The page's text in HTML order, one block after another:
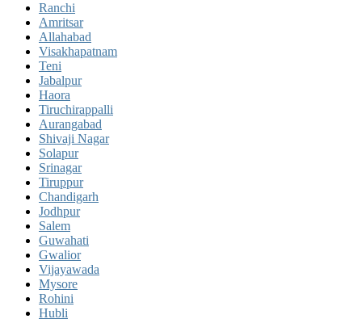
Ranchi
Amritsar
Allahabad
Visakhapatnam
Teni
Jabalpur
Haora
Tiruchirappalli
Aurangabad
Shivaji Nagar
Solapur
Srinagar
Tiruppur
Chandigarh
Jodhpur
Salem
Guwahati
Gwalior
Vijayawada
Mysore
Rohini
Hubli